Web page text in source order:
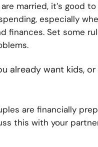
married, it’s good
especially
finances. Set some
already want kids,
are financially
this with your